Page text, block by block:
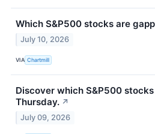
Which S&P500 stocks are
July 10, 2026
VIA Chartmill
Discover which S&P500
Thursday. ↗
July 09, 2026